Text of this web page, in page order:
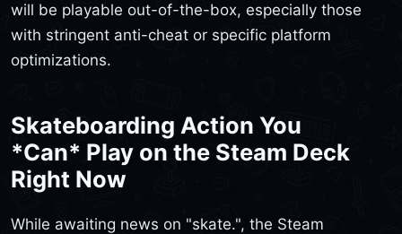
will be playable out-of-the-box, especially those
with stringent anti-cheat or specific platform
optimizations.
Skateboarding Action You
*Can* Play on the Steam Deck
Right Now
While awaiting news on "skate.", the Steam